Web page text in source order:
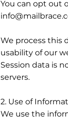
You can opt out
We process this
usability of our
Session data is
servers.
2. Use of
We use the